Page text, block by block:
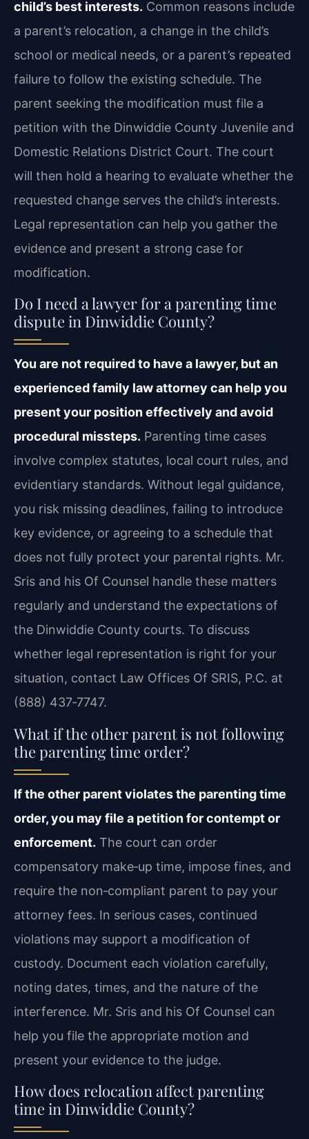
child’s best interests. Common reasons include
a parent’s relocation, a change in the child’s
school or medical needs, or a parent’s repeated
failure to follow the existing schedule. The
parent seeking the modification must file a
petition with the Dinwiddie County Juvenile and
Domestic Relations District Court. The court
will then hold a hearing to evaluate whether the
requested change serves the child’s interests.
Legal representation can help you gather the
evidence and present a strong case for
modification.
Do I need a lawyer for a parenting time
dispute in Dinwiddie County?
You are not required to have a lawyer, but an
experienced family law attorney can help you
present your position effectively and avoid
procedural missteps. Parenting time cases
involve complex statutes, local court rules, and
evidentiary standards. Without legal guidance,
you risk missing deadlines, failing to introduce
key evidence, or agreeing to a schedule that
does not fully protect your parental rights. Mr.
Sris and his Of Counsel handle these matters
regularly and understand the expectations of
the Dinwiddie County courts. To discuss
whether legal representation is right for your
situation, contact Law Offices Of SRIS, P.C. at
(888) 437‑7747.
What if the other parent is not following
the parenting time order?
If the other parent violates the parenting time
order, you may file a petition for contempt or
enforcement. The court can order
compensatory make‑up time, impose fines, and
require the non‑compliant parent to pay your
attorney fees. In serious cases, continued
violations may support a modification of
custody. Document each violation carefully,
noting dates, times, and the nature of the
interference. Mr. Sris and his Of Counsel can
help you file the appropriate motion and
present your evidence to the judge.
How does relocation affect parenting
time in Dinwiddie County?